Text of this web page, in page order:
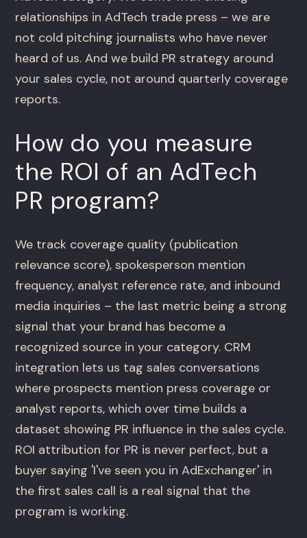
relationships in AdTech trade press – we are
not cold pitching journalists who have never
heard of us. And we build PR strategy around
your sales cycle, not around quarterly coverage
reports.
How do you measure
the ROI of an AdTech
PR program?
We track coverage quality (publication
relevance score), spokesperson mention
frequency, analyst reference rate, and inbound
media inquiries – the last metric being a strong
signal that your brand has become a
recognized source in your category. CRM
integration lets us tag sales conversations
where prospects mention press coverage or
analyst reports, which over time builds a
dataset showing PR influence in the sales cycle.
ROI attribution for PR is never perfect, but a
buyer saying 'I've seen you in AdExchanger' in
the first sales call is a real signal that the
program is working.